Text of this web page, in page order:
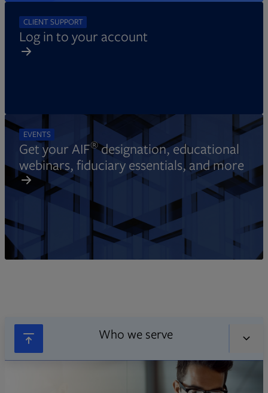
CLIENT SUPPORT
Log in to your account
EVENTS
Get your AIF®designation, educational
webinars, fiduciary essentials, and more
Who we serve